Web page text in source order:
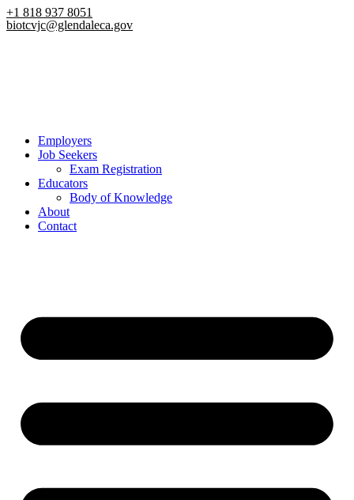
Skip
to
+1 818 937 8051
biotcvjc@glendaleca.gov
Employers
Job Seekers
Exam Registration
Educators
Body of Knowledge
About
Contact